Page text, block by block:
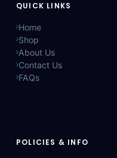
QUICK LINKS
Home
Shop
About Us
Contact Us
FAQs
POLICIES & INFO